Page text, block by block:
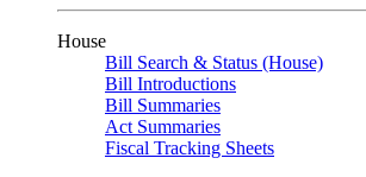
House
Bill Search & Status (House)
Bill Introductions
Bill Summaries
Act Summaries
Fiscal Tracking Sheets